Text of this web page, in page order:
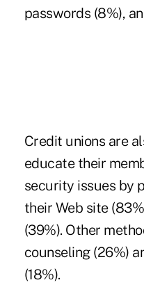
passwords (8%),
Credit unions are
educate their
security issues by
their Web site
(39%). Other
counseling (26%)
(18%).